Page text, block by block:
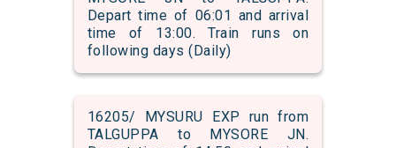
Depart time of 06:01 and arrival
time of 13:00. Train runs on
following days (Daily)
16205/ MYSURU EXP run from
TALGUPPA to MYSORE JN.